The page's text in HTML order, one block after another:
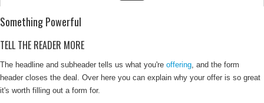
Something Powerful
TELL THE READER MORE
The headline and subheader tells us what you're offering, and the form
header closes the deal. Over here you can explain why your offer is so great
it's worth filling out a form for.